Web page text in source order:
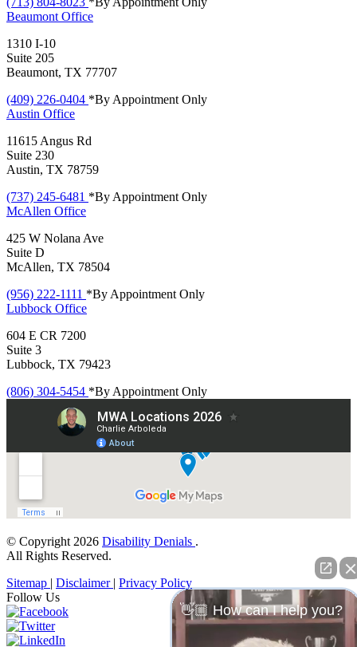
Beaumont Office
1310 I-10
Suite 205
Beaumont, TX 77707
(409) 226-0404 *By Appointment Only
Austin Office
11615 Angus Rd
Suite 230
Austin, TX 78759
(737) 245-6481 *By Appointment Only
McAllen Office
425 W Nolana Ave
Suite D
McAllen, TX 78504
(956) 222-1111 *By Appointment Only
Lubbock Office
604 E CR 7200
Suite 3
Lubbock, TX 79423
(806) 304-5454 *By Appointment Only
© Copyright 2026 Disability Denials .
All Rights Reserved.
Sitemap | Disclaimer | Privacy Policy
Follow Us
👋🏼 How can I help you?